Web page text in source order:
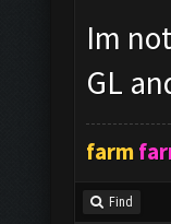
Im
GL
farm
Find